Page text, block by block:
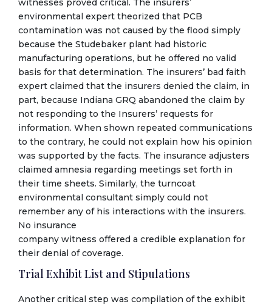
witnesses proved critical. The insurers’
environmental expert theorized that PCB
contamination was not caused by the flood simply
because the Studebaker plant had historic
manufacturing operations, but he offered no valid
basis for that determination. The insurers’ bad faith
expert claimed that the insurers denied the claim, in
part, because Indiana GRQ abandoned the claim by
not responding to the Insurers’ requests for
information. When shown repeated communications
to the contrary, he could not explain how his opinion
was supported by the facts. The insurance adjusters
claimed amnesia regarding meetings set forth in
their time sheets. Similarly, the turncoat
environmental consultant simply could not
remember any of his interactions with the insurers.
No insurance
company witness offered a credible explanation for
their denial of coverage.
Trial Exhibit List and Stipulations
Another critical step was compilation of the exhibit